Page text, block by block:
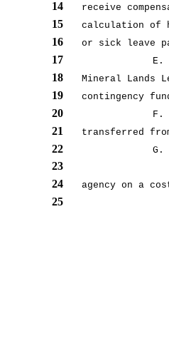
receive
14
calculation of
15
or sick leave
16
E.
17
Mineral Lands
18
contingency
19
F.
20
transferred
21
G.
22
23
agency on a
24
25